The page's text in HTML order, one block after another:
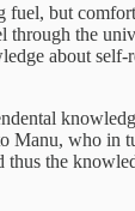
but
the
about
Manu, who
the